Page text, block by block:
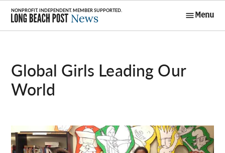
Skip
content
Menu
Global Girls Leading Our
World